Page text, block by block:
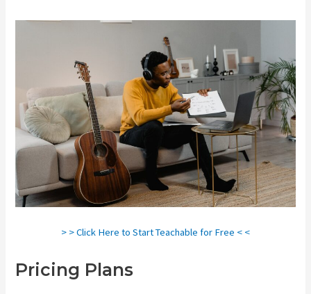
> > Click Here to Start Teachable for Free < <
Pricing Plans